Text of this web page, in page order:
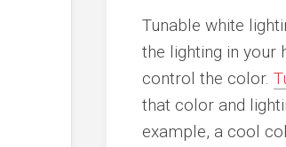
Tunable white
the lighting in your
control the color.
that color and
example, a cool